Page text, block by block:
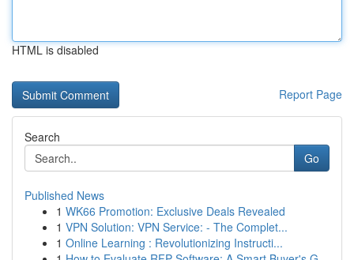
HTML is disabled
Report Page
Search
Go
Published News
1 WK66 Promotion: Exclusive Deals Revealed
1 VPN Solution: VPN Service: - The Complet...
1 Online Learning : Revolutionizing Instructi...